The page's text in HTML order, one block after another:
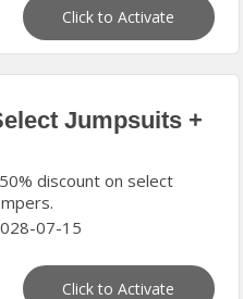
Click to Activate
Jumpsuits +
discount on select
07-15
Click to Activate